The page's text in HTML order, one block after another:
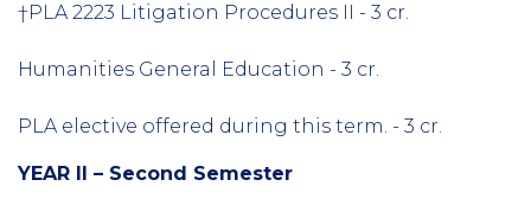
†PLA 2223 Litigation Procedures II - 3 cr.
Humanities General Education - 3 cr.
PLA elective offered during this term. - 3 cr.
YEAR II – Second Semester